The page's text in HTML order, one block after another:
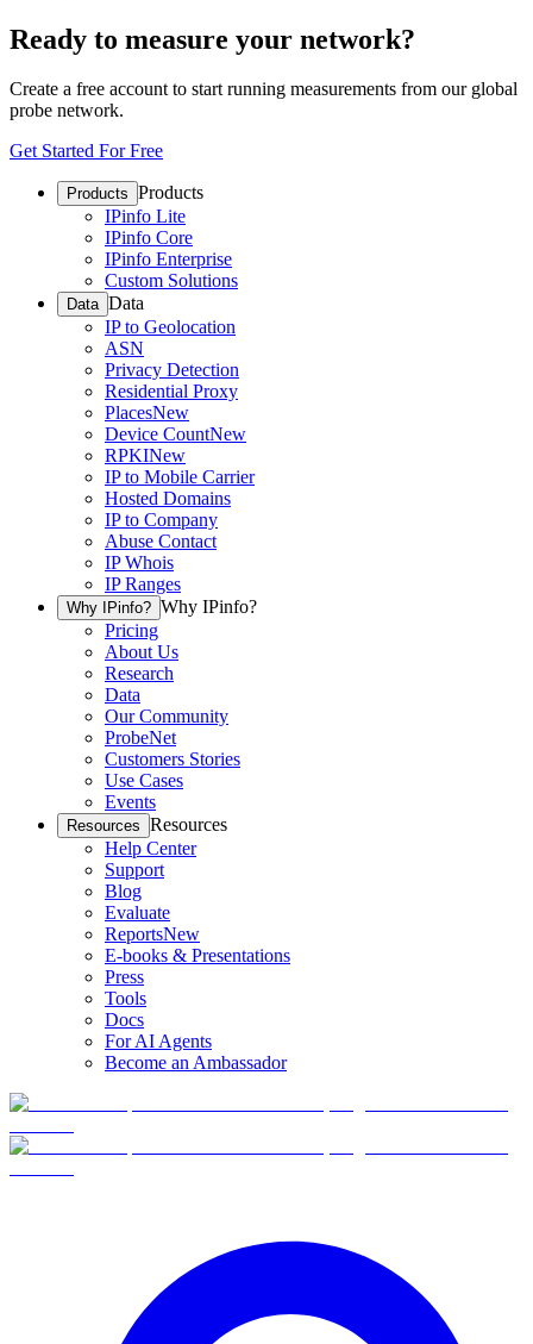
Ready to measure your network?
Create a free account to start running measurements from our global
probe network.
Get Started For Free
Products Products
IPinfo Lite
IPinfo Core
IPinfo Enterprise
Custom Solutions
Data Data
IP to Geolocation
ASN
Privacy Detection
Residential Proxy
PlacesNew
Device CountNew
RPKINew
IP to Mobile Carrier
Hosted Domains
IP to Company
Abuse Contact
IP Whois
IP Ranges
Why IPinfo? Why IPinfo?
Pricing
About Us
Research
Data
Our Community
ProbeNet
Customers Stories
Use Cases
Events
Resources Resources
Help Center
Support
Blog
Evaluate
ReportsNew
E-books & Presentations
Press
Tools
Docs
For AI Agents
Become an Ambassador